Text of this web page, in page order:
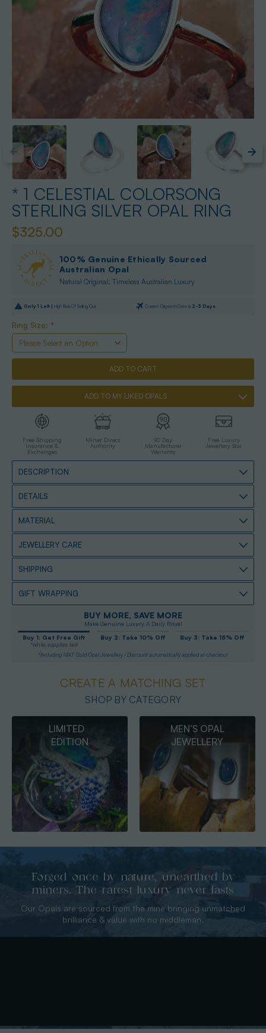
* 1 CELESTIAL COLORSONG
STERLING SILVER OPAL RING
$325.00
100% Genuine Ethically Sourced
Australian Opal
Natural Original: Timeless Australian Luxury
Only1 Left | High Risk Of Selling Out Current Dispatch Date is 2-3 Days
Ring Size: *
ADD TO MY LIKED OPALS
Free Shipping
Insurance &
Exchanges
Miner Direct
Authority
90 Day
Manufacturer
Warranty
Free Luxury
Jewellery Box
DESCRIPTION
DETAILS
MATERIAL
JEWELLERY CARE
SHIPPING
GIFT WRAPPING
BUY MORE, SAVE MORE
Make Genuine Luxury A Daily Ritual
Buy 1: Get Free Gift
*while supplies last
Buy 2: Take 10% Off Buy 3: Take 15% Off
*Including 14KT Gold Opal Jewellery / Discount automatically applied at checkout
CREATE A MATCHING SET
SHOP BY CATEGORY
MEN’S OPAL
JEWELLERY
OPAL
PENDANTS
Forged once by nature, unearthed by
miners. The rarest luxury never lasts
Our Opals are sourced from the mine bringing unmatched
brilliance & value with no middleman.